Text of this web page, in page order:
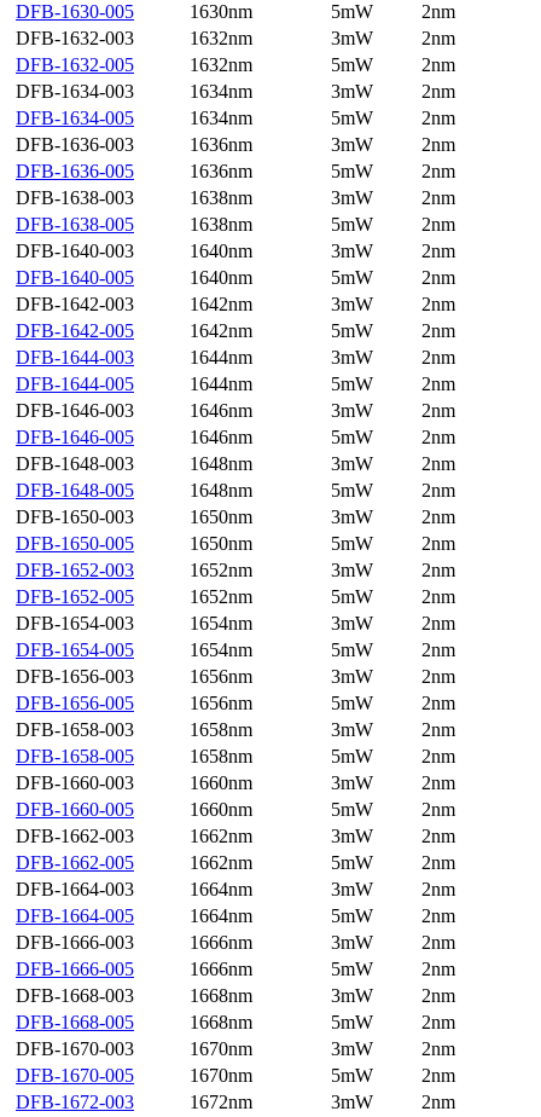
DFB-1630-005
1630nm 5mW
2nm
DFB-1632-003
1632nm 3mW
2nm
DFB-1632-005
1632nm 5mW
2nm
DFB-1634-003
1634nm 3mW
2nm
DFB-1634-005
1634nm 5mW
2nm
DFB-1636-003
1636nm 3mW
2nm
DFB-1636-005
1636nm 5mW
2nm
DFB-1638-003
1638nm 3mW
2nm
DFB-1638-005
1638nm 5mW
2nm
DFB-1640-003
1640nm 3mW
2nm
DFB-1640-005
1640nm 5mW
2nm
DFB-1642-003
1642nm 3mW
2nm
DFB-1642-005
1642nm 5mW
2nm
DFB-1644-003
1644nm 3mW
2nm
DFB-1644-005
1644nm 5mW
2nm
DFB-1646-003
1646nm 3mW
2nm
DFB-1646-005
1646nm 5mW
2nm
DFB-1648-003
1648nm 3mW
2nm
DFB-1648-005
1648nm 5mW
2nm
DFB-1650-003
1650nm 3mW
2nm
DFB-1650-005
1650nm 5mW
2nm
DFB-1652-003
1652nm 3mW
2nm
DFB-1652-005
1652nm 5mW
2nm
DFB-1654-003
1654nm 3mW
2nm
DFB-1654-005
1654nm 5mW
2nm
DFB-1656-003
1656nm 3mW
2nm
DFB-1656-005
1656nm 5mW
2nm
DFB-1658-003
1658nm 3mW
2nm
DFB-1658-005
1658nm 5mW
2nm
DFB-1660-003
1660nm 3mW
2nm
DFB-1660-005
1660nm 5mW
2nm
DFB-1662-003
1662nm 3mW
2nm
DFB-1662-005
1662nm 5mW
2nm
DFB-1664-003
1664nm 3mW
2nm
DFB-1664-005
1664nm 5mW
2nm
DFB-1666-003
1666nm 3mW
2nm
DFB-1666-005
1666nm 5mW
2nm
DFB-1668-003
1668nm 3mW
2nm
DFB-1668-005
1668nm 5mW
2nm
DFB-1670-003
1670nm 3mW
2nm
DFB-1670-005
1670nm 5mW
2nm
DFB-1672-003
1672nm 3mW
2nm